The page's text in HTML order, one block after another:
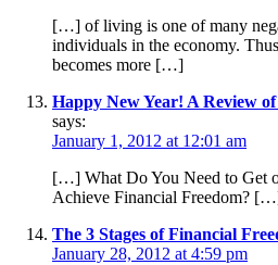
[…] of living is one of many
individuals in the economy.
becomes more […]
Happy New Year! A Review
says:
January 1, 2012 at 12:01 am
[…] What Do You Need to Get
Achieve Financial Freedom?
The 3 Stages of Financial
January 28, 2012 at 4:59 pm